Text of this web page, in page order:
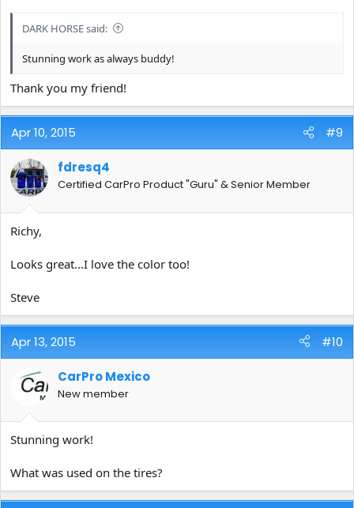
DARK HORSE said:
Stunning work as always buddy!
Thank you my friend!
Apr 10, 2015 #9
fdresq4
Certified CarPro Product "Guru" & Senior Member
Richy,
Looks great...I love the color too!
Steve
Apr 13, 2015 #10
CarPro Mexico
New member
Stunning work!
What was used on the tires?